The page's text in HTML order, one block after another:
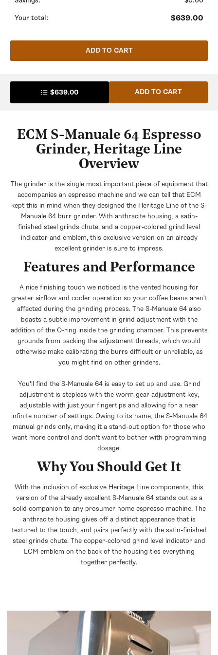
Bottle
+$23.99
Grinder Brush
Lavazza Super Crema Whole Bean
Maromas Orphea Whole Bean Espresso
+$21.99 $26.99
Whole Latte Love Buzzopolis Whole
Bean Coffee
+$20.00
Your total: $639.00
ADD TO CART
$639.00 ADD TO CART
ECM S-Manuale 64 Espresso
Grinder, Heritage Line
Overview
The grinder is the single most important piece of equipment that
accompanies an espresso machine and we can tell that ECM
kept this in mind when they designed the Heritage Line of the S-
Manuale 64 burr grinder. With anthracite housing, a satin-
finished steel grinds chute, and a copper-colored grind level
indicator and emblem, this exclusive version on an already
excellent grinder is sure to impress.
Features and Performance
A nice finishing touch we noticed is the vented housing for
greater airflow and cooler operation so your coffee beans aren't
affected during the grinding process. The S-Manuale 64 also
boasts a subtle improvement in grind adjustment with the
addition of the O-ring inside the grinding chamber. This prevents
grounds from packing the adjustment threads, which would
otherwise make calibrating the burrs difficult or unreliable, as
you might find on other grinders.
You'll find the S-Manuale 64 is easy to set up and use. Grind
adjustment is stepless with the worm gear adjustment key,
adjustable with just your fingertips and allowing for a near
infinite number of settings. Owing to its name, the S-Manuale 64
manual grinds only, making it a stand-out option for those who
want more control and don't want to bother with programming
dosage.
Why You Should Get It
With the inclusion of exclusive Heritage Line components, this
version of the already excellent S-Manuale 64 stands out as a
solid companion to any prosumer home espresso machine. The
anthracite housing gives off a distinct appearance that is
textured to the touch, and pairs perfectly with the satin-finished
steel grinds chute. The copper-colored grind level indicator and
ECM emblem on the back of the housing ties everything
together perfectly.